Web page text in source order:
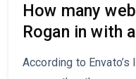
How many
Rogan in with
According to